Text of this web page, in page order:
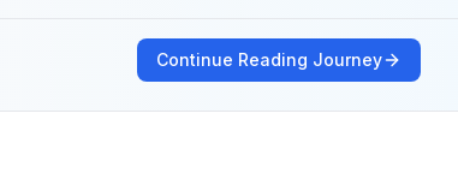
Continue Reading Journey